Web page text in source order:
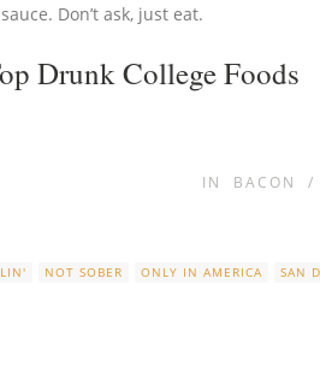
Don’t ask, just eat.
Drunk College Foods
IN BACON /
NOT SOBER ONLY IN AMERICA SAN